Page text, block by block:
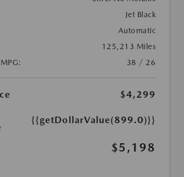
Jet Black
Automatic
125,213 Miles
38 / 26
$4,299
{{getDollarValue(899.0)}}
$5,198